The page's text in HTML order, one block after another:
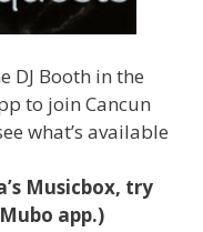
DJ Booth in the
to join Cancun
what’s available
Musicbox, try
app.)